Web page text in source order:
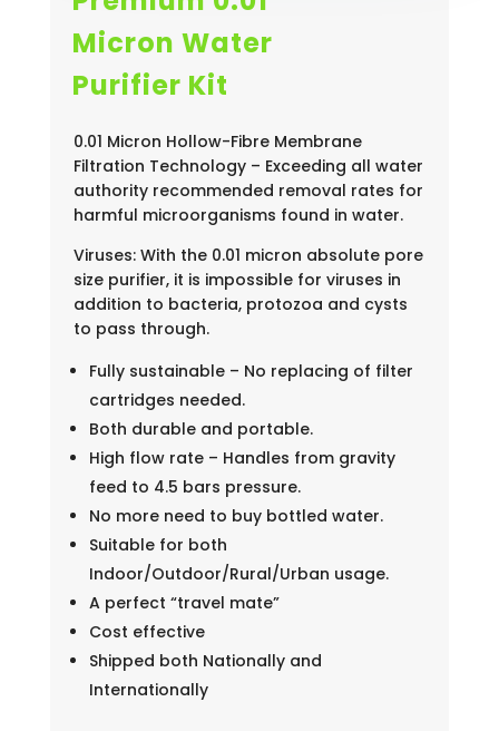
Micron Water
Purifier Kit
0.01 Micron Hollow-Fibre Membrane
Filtration Technology – Exceeding all water
authority recommended removal rates for
harmful microorganisms found in water.
Viruses: With the 0.01 micron absolute pore
size purifier, it is impossible for viruses in
addition to bacteria, protozoa and cysts
to pass through.
Fully sustainable – No replacing of filter
cartridges needed.
Both durable and portable.
High flow rate – Handles from gravity
feed to 4.5 bars pressure.
No more need to buy bottled water.
Suitable for both
Indoor/Outdoor/Rural/Urban usage.
A perfect “travel mate”
Cost effective
Shipped both Nationally and
Internationally